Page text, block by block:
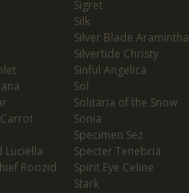
Luciella
Roozid
Sigret
Silk
Silver Blade Aramintha
Silvertide Christy
Sinful Angelica
Sol
Solitaria of the Snow
Sonia
Specimen Sez
Specter Tenebria
Spirit Eye Celine
Stark